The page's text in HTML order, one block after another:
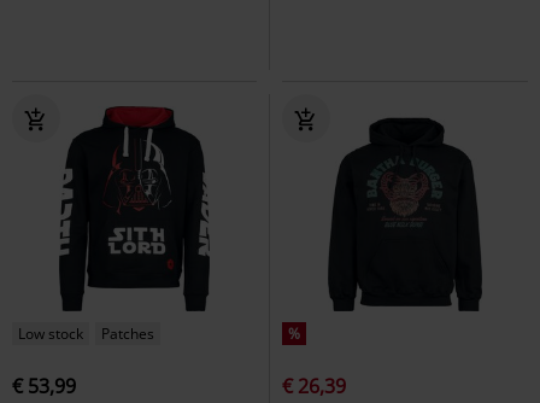
Low stock Patches
€ 53,99
%
€ 26,39